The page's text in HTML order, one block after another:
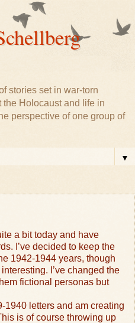
stories set in war-torn
the Holocaust and life in
perspective of one group of
▼
a bit today and have
I’ve decided to keep the
1942-1944 years, though
I’ve changed the
fictional personas but
1940 letters and am creating
is of course throwing up